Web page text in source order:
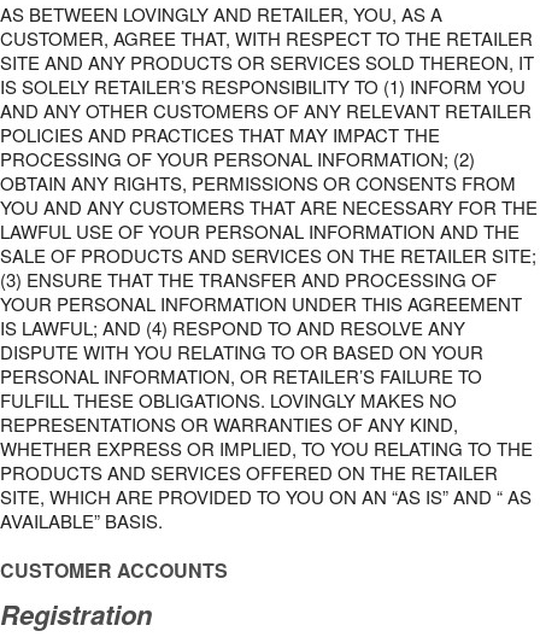
AS BETWEEN LOVINGLY AND RETAILER, YOU, AS A
CUSTOMER, AGREE THAT, WITH RESPECT TO THE RETAILER
SITE AND ANY PRODUCTS OR SERVICES SOLD THEREON, IT
IS SOLELY RETAILER’S RESPONSIBILITY TO (1) INFORM YOU
AND ANY OTHER CUSTOMERS OF ANY RELEVANT RETAILER
POLICIES AND PRACTICES THAT MAY IMPACT THE
PROCESSING OF YOUR PERSONAL INFORMATION; (2)
OBTAIN ANY RIGHTS, PERMISSIONS OR CONSENTS FROM
YOU AND ANY CUSTOMERS THAT ARE NECESSARY FOR THE
LAWFUL USE OF YOUR PERSONAL INFORMATION AND THE
SALE OF PRODUCTS AND SERVICES ON THE RETAILER SITE;
(3) ENSURE THAT THE TRANSFER AND PROCESSING OF
YOUR PERSONAL INFORMATION UNDER THIS AGREEMENT
IS LAWFUL; AND (4) RESPOND TO AND RESOLVE ANY
DISPUTE WITH YOU RELATING TO OR BASED ON YOUR
PERSONAL INFORMATION, OR RETAILER’S FAILURE TO
FULFILL THESE OBLIGATIONS. LOVINGLY MAKES NO
REPRESENTATIONS OR WARRANTIES OF ANY KIND,
WHETHER EXPRESS OR IMPLIED, TO YOU RELATING TO THE
PRODUCTS AND SERVICES OFFERED ON THE RETAILER
SITE, WHICH ARE PROVIDED TO YOU ON AN “AS IS” AND “ AS
AVAILABLE” BASIS.
CUSTOMER ACCOUNTS
Registration